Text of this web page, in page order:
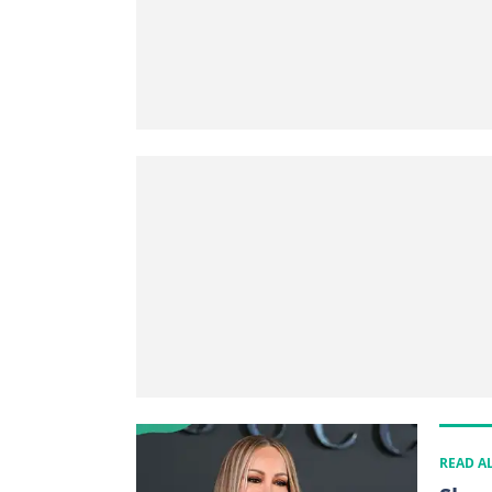
READ